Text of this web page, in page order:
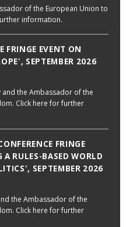
of the European Union to
information.
FRINGE EVENT ON
SEPTEMBER 2026
and the Ambassador of the
Click here for further
FRINGE
RULES-BASED WORLD
SEPTEMBER 2026
the Ambassador of the
Click here for further